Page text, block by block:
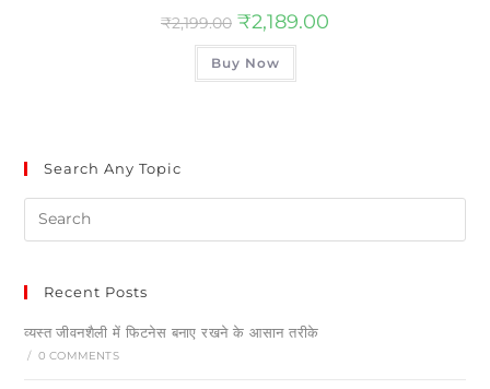
₹2,199.00 ₹2,189.00
Buy Now
Search Any Topic
Recent Posts
व्यस्त जीवनशैली में फिटनेस बनाए रखने के आसान तरीके
/ 0 COMMENTS